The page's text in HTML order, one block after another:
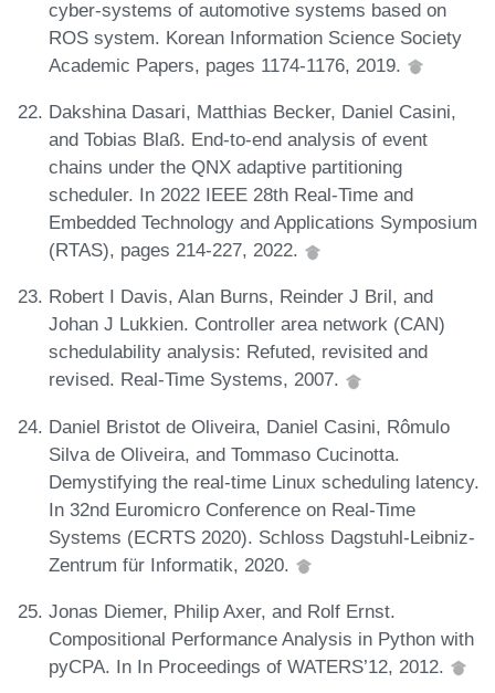
cyber-systems of automotive systems based on
ROS system. Korean Information Science Society
Academic Papers, pages 1174-1176, 2019.
Dakshina Dasari, Matthias Becker, Daniel Casini,
and Tobias Blaß. End-to-end analysis of event
chains under the QNX adaptive partitioning
scheduler. In 2022 IEEE 28th Real-Time and
Embedded Technology and Applications Symposium
(RTAS), pages 214-227, 2022.
Robert I Davis, Alan Burns, Reinder J Bril, and
Johan J Lukkien. Controller area network (CAN)
schedulability analysis: Refuted, revisited and
revised. Real-Time Systems, 2007.
Daniel Bristot de Oliveira, Daniel Casini, Rômulo
Silva de Oliveira, and Tommaso Cucinotta.
Demystifying the real-time Linux scheduling latency.
In 32nd Euromicro Conference on Real-Time
Systems (ECRTS 2020). Schloss Dagstuhl-Leibniz-
Zentrum für Informatik, 2020.
Jonas Diemer, Philip Axer, and Rolf Ernst.
Compositional Performance Analysis in Python with
pyCPA. In In Proceedings of WATERS’12, 2012.